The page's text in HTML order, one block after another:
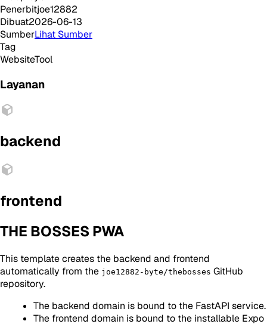
Penerbitjoe12882
Dibuat2026-06-13
SumberLihat Sumber
Tag
WebsiteTool
Layanan
backend
frontend
THE BOSSES PWA
This template creates the backend and frontend
automatically from the joe12882-byte/thebosses GitHub
repository.
The backend domain is bound to the FastAPI service.
The frontend domain is bound to the installable Expo